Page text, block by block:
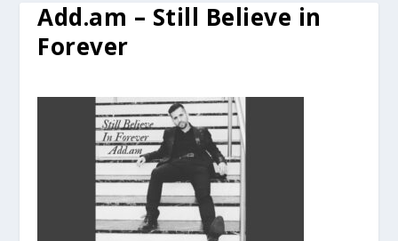
Add.am – Still Believe in
Forever